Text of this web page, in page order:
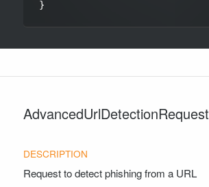
Request to detect phishing from a URL